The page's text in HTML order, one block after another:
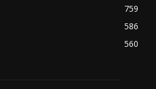
759
586
560